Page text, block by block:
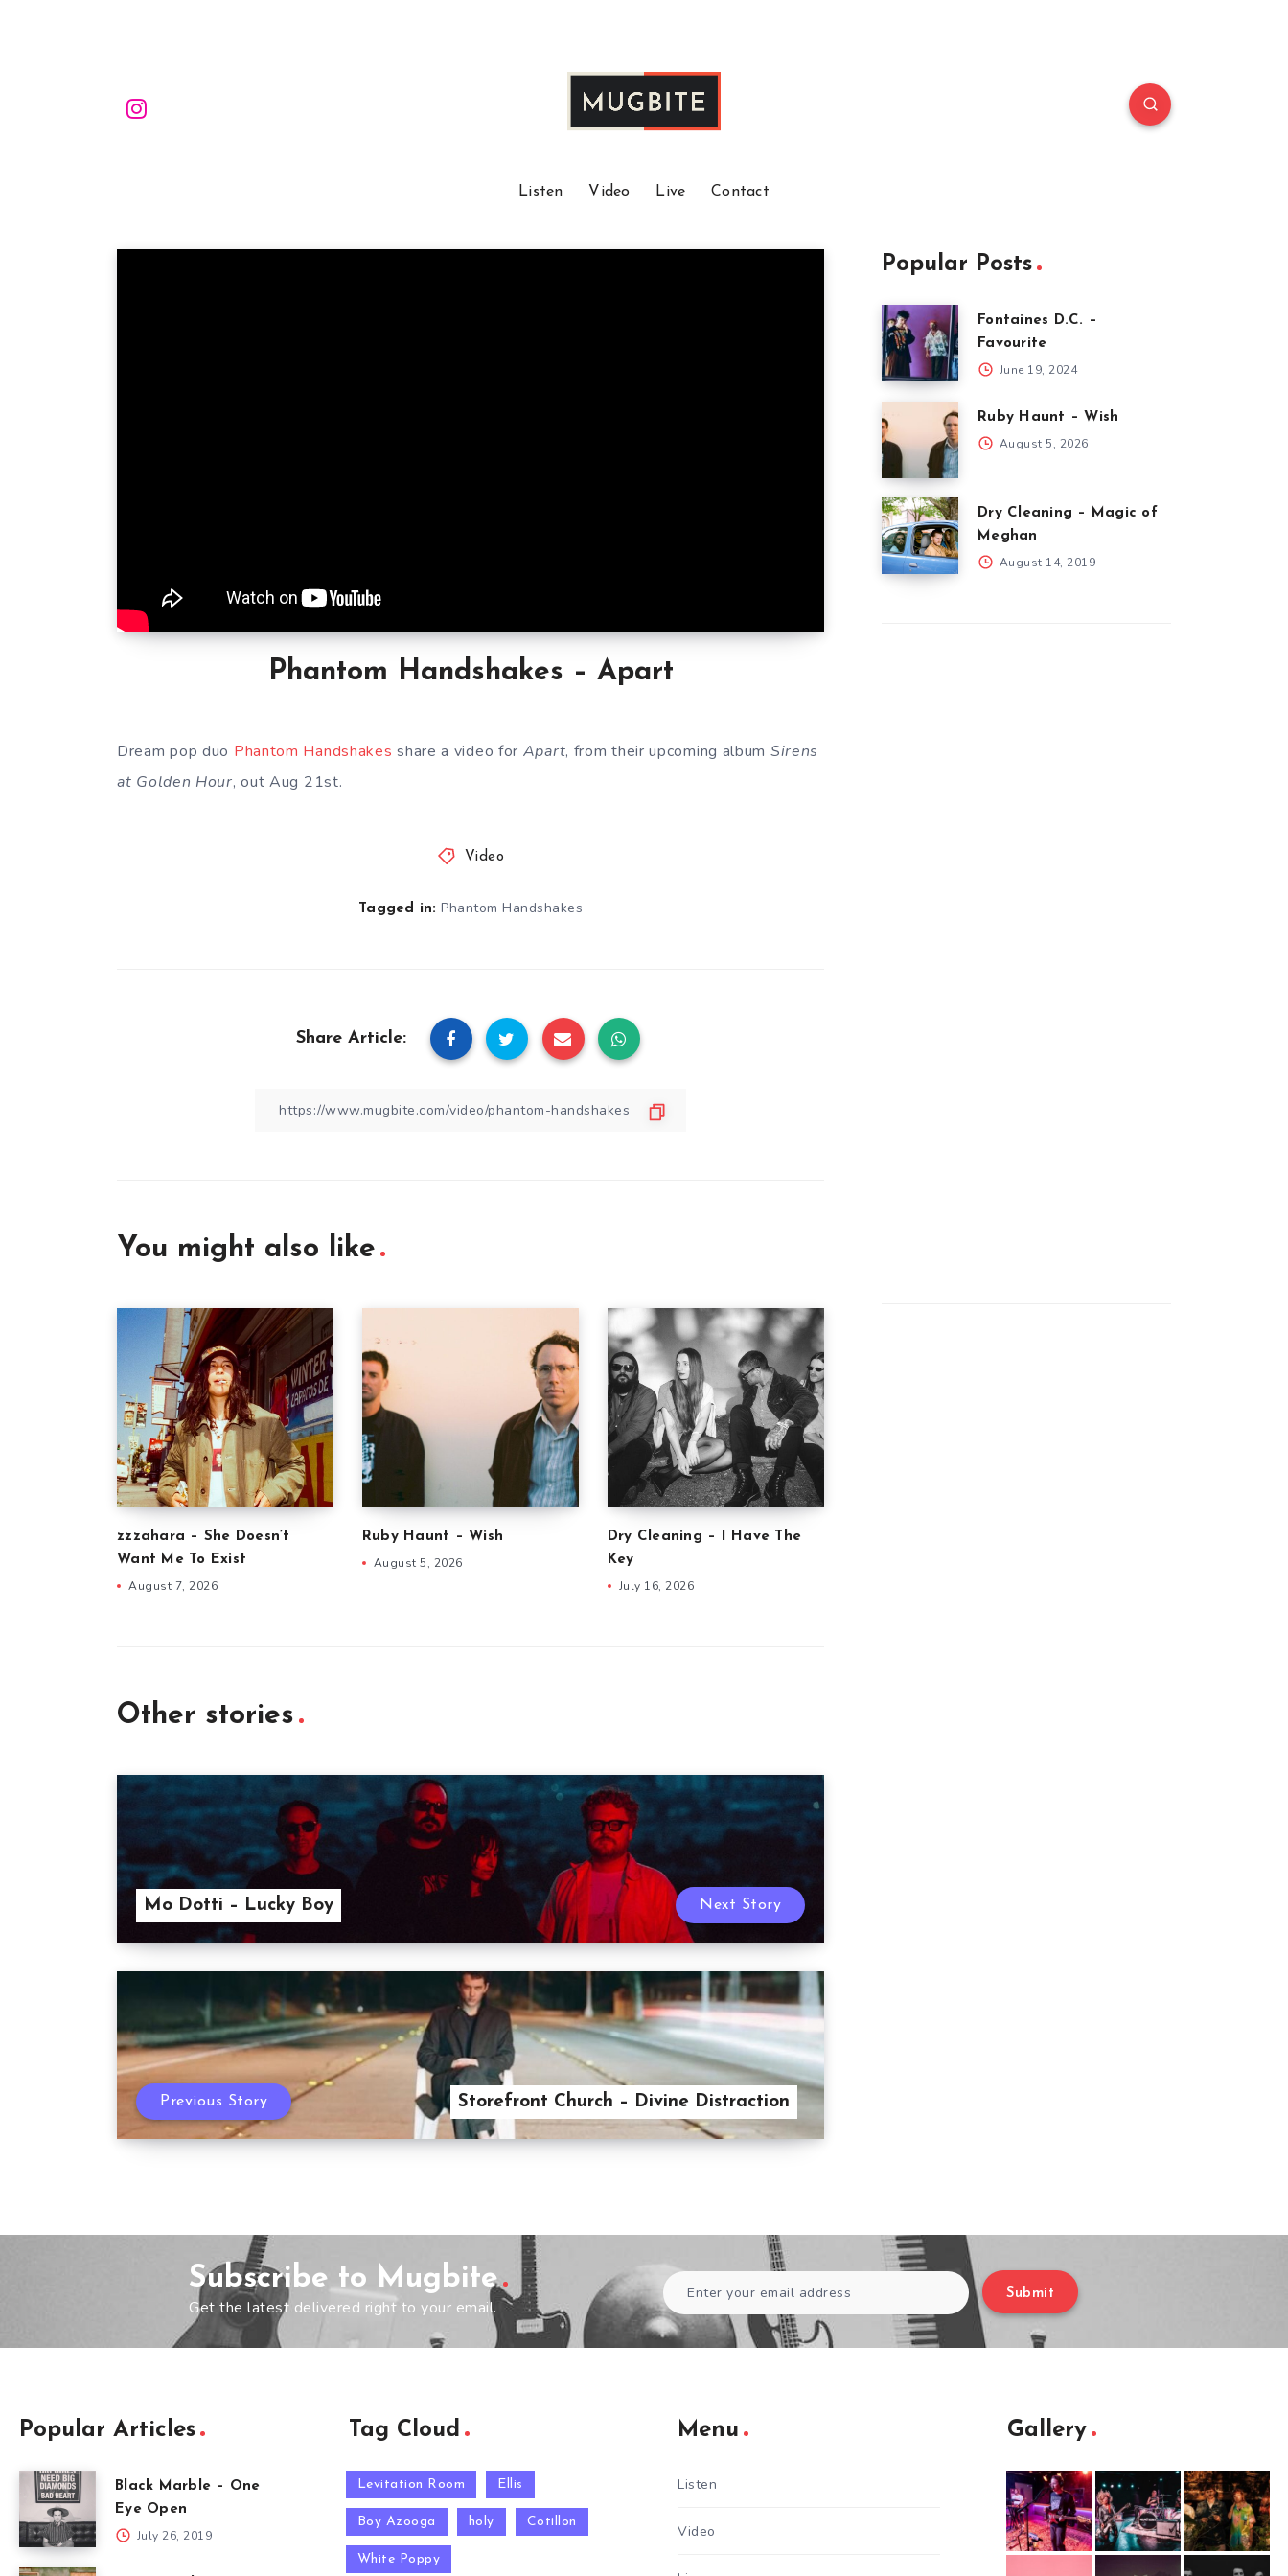
Listen Video Live Contact
Phantom Handshakes – Apart
Dream pop duo Phantom Handshakes share a video for Apart, from their upcoming album Sirens
at Golden Hour, out Aug 21st.
Video
Tagged in: Phantom Handshakes
Share Article:
You might also like
zzzahara – She Doesn’t
Want Me To Exist
August 7, 2026
Ruby Haunt – Wish
August 5, 2026
Dry Cleaning – I Have The
Key
July 16, 2026
Other stories
Mo Dotti – Lucky Boy Next Story
Storefront Church – Divine Distraction
Previous Story
Popular Posts
Fontaines D.C. –
Favourite
June 19, 2024
Ruby Haunt – Wish
August 5, 2026
Dry Cleaning – Magic of
Meghan
August 14, 2019
Subscribe to Mugbite
Get the latest delivered right to your email.
Submit
Popular Articles
Black Marble – One
Eye Open
July 26, 2019
Tag Cloud
Levitation Room Ellis
Boy Azooga holy Cotillon
White Poppy
Menu
Listen
Video
Gallery